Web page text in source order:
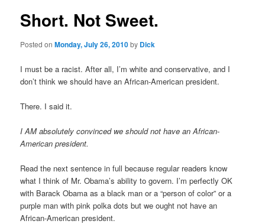
Short. Not Sweet.
Posted onMonday, July 26, 2010by Dick
I must be a racist. After all, I’m white and conservative, and I
don’t think we should have an African-American president.
There. I said it.
I AM absolutely convinced we should not have an African-
American president.
Read the next sentence in full because regular readers know
what I think of Mr. Obama’s ability to govern. I’m perfectly OK
with Barack Obama as a black man or a “person of color” or a
purple man with pink polka dots but we ought not have an
African-American president.